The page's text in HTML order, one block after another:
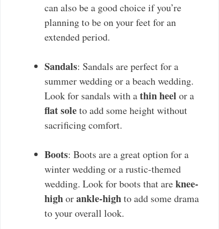
can also be a good choice if you’re
planning to be on your feet for an
extended period.
Sandals: Sandals are perfect for a
summer wedding or a beach wedding.
Look for sandals with athin heel or a
flat soleto add some height without
sacrificing comfort.
Boots: Boots are a great option for a
winter wedding or a rustic-themed
wedding. Look for boots that areknee-
highorankle-highto add some drama
to your overall look.